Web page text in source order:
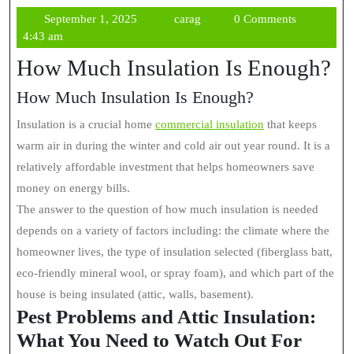
September 1, 2025Septembercaragcarag
0 Comments
4:43 am
How Much Insulation Is Enough?
How Much Insulation Is Enough?
Insulation is a crucial home commercial insulation that keeps
warm air in during the winter and cold air out year round. It is a
relatively affordable investment that helps homeowners save
money on energy bills.
The answer to the question of how much insulation is needed
depends on a variety of factors including: the climate where the
homeowner lives, the type of insulation selected (fiberglass batt,
eco-friendly mineral wool, or spray foam), and which part of the
house is being insulated (attic, walls, basement).
Pest Problems and Attic Insulation:
What You Need to Watch Out For